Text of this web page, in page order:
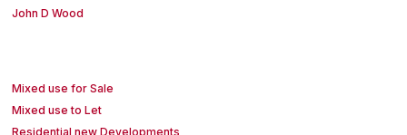
John D Wood
Mixed use for Sale
Mixed use to Let
Residential new Developments